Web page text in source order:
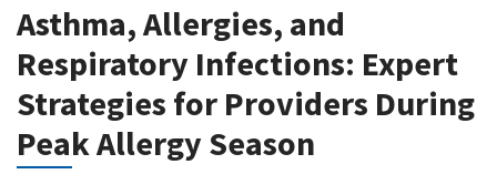
Asthma, Allergies, and
Respiratory Infections: Expert
Strategies for Providers During
Peak Allergy Season